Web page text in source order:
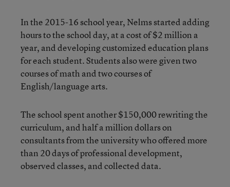
In the 2015-16 school year, Nelms started adding
hours to the school day, at a cost of $2 million a
year, and developing customized education plans
for each student. Students also were given two
courses of math and two courses of
English/language arts.
The school spent another $150,000 rewriting the
curriculum, and half a million dollars on
consultants from the university who offered more
than 20 days of professional development,
observed classes, and collected data.